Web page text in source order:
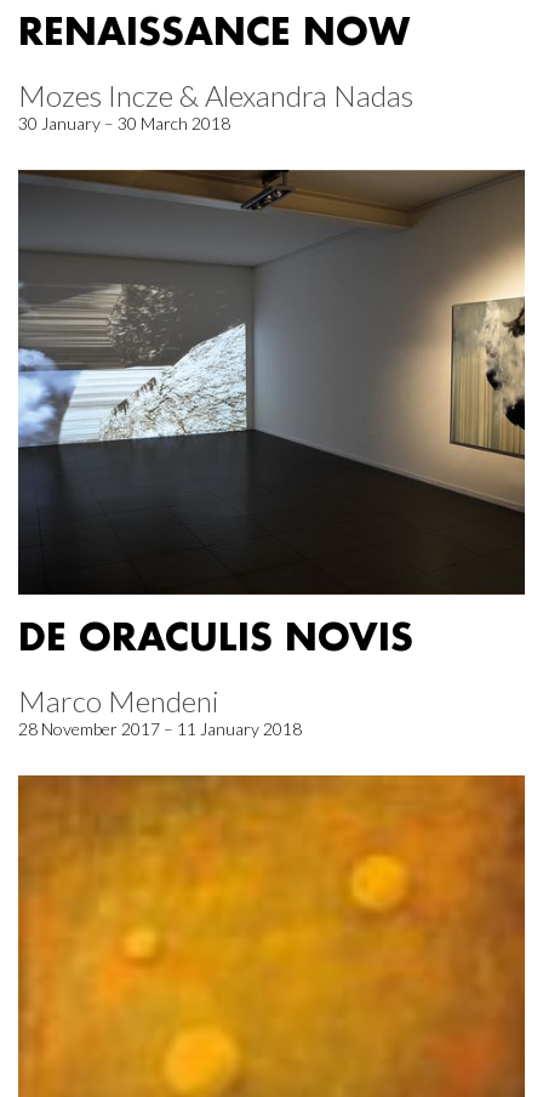
RENAISSANCE NOW
Mozes Incze & Alexandra Nadas
30 January – 30 March 2018
DE ORACULIS NOVIS
Marco Mendeni
28 November 2017 – 11 January 2018